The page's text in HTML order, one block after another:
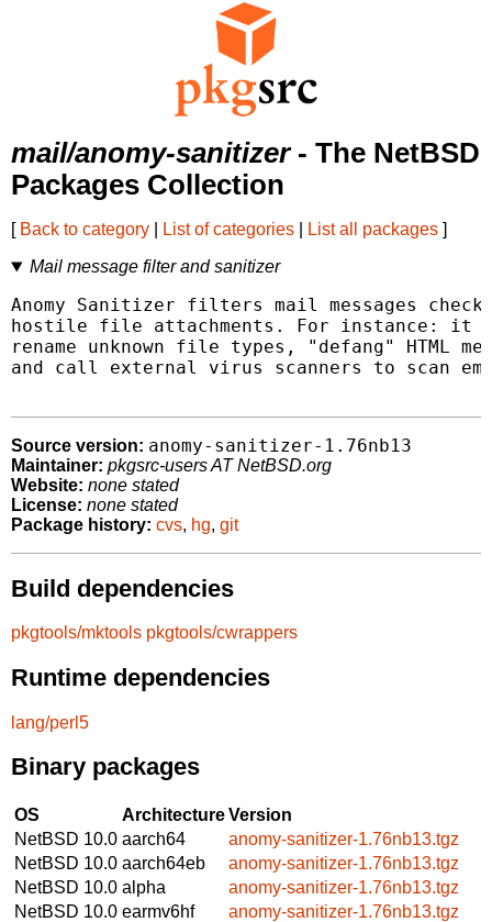
mail/anomy-sanitizer- The NetBSD
Packages Collection
[ Back to category List of categories List all packages ]
Mail message filter and sanitizer
Anomy Sanitizer filters mail messages
hostile file attachments. For instance: it
rename unknown file types, "defang" HTML
and call external virus scanners to scan
Source version: anomy-sanitizer-1.76nb13
Maintainer: pkgsrc-users AT NetBSD.org
Website: none stated
License: none stated
Package history: cvs, hg, git
Build dependencies
pkgtools/mktools pkgtools/cwrappers
Runtime dependencies
lang/perl5
Binary packages
OS ArchitectureVersion
NetBSD 10.0 aarch64
anomy-sanitizer-1.76nb13.tgz
NetBSD 10.0 aarch64eb
anomy-sanitizer-1.76nb13.tgz
NetBSD 10.0 alpha
anomy-sanitizer-1.76nb13.tgz
NetBSD 10.0 earmv6hf
anomy-sanitizer-1.76nb13.tgz